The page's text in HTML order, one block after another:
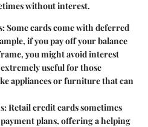
without interest.
Some cards come with deferred
if you pay off your balance
you might avoid interest
useful for those
appliances or furniture that can
Retail credit cards sometimes
plans, offering a helping